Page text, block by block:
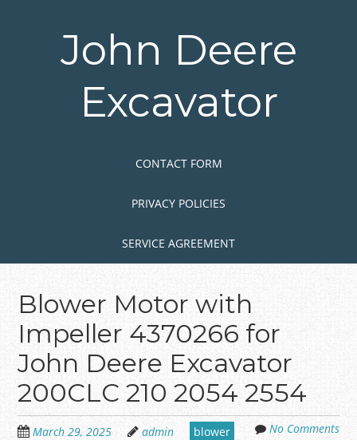
John Deere
Excavator
CONTACT FORM
PRIVACY POLICIES
SERVICE AGREEMENT
Blower Motor with
Impeller 4370266 for
John Deere Excavator
200CLC 210 2054 2554
March 29, 2025 admin blower No Comments